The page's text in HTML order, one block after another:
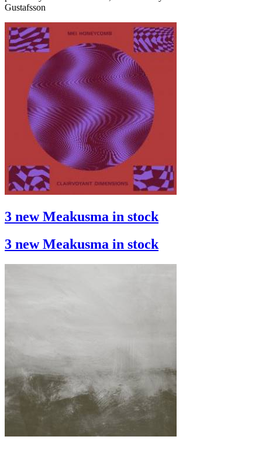
Gustafsson
3 new Meakusma in stock
3 new Meakusma in stock